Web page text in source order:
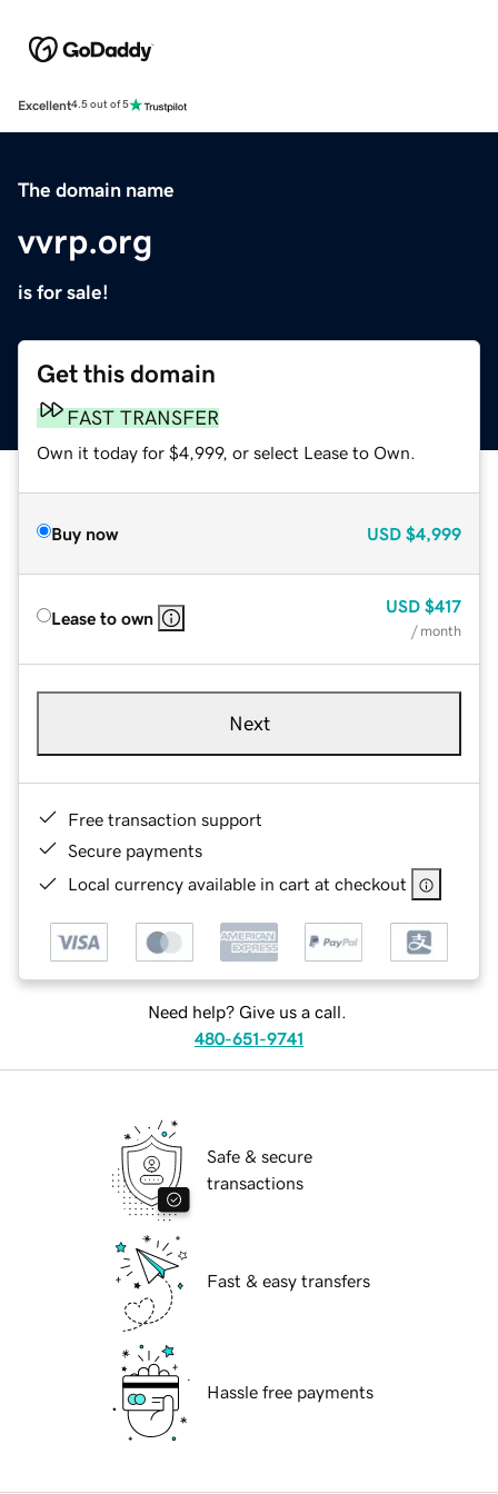
Excellent4.5 out of 5
The domain name
vvrp.org
is for sale!
Get this domain
FAST TRANSFER
Own it today for $4,999, or select Lease to Own.
Buy now USD $4,999
Lease to own
USD $417
/ month
Next
Free transaction support
Secure payments
Local currency available in cart at checkout
Need help? Give us a call.
480-651-9741
Safe & secure
transactions
Fast & easy transfers
Hassle free payments